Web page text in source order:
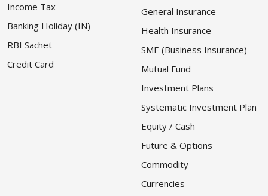
Income Tax
Banking Holiday (IN)
RBI Sachet
Credit Card
General Insurance
Health Insurance
SME (Business Insurance)
Mutual Fund
Investment Plans
Systematic Investment Plan
Equity / Cash
Future & Options
Commodity
Currencies